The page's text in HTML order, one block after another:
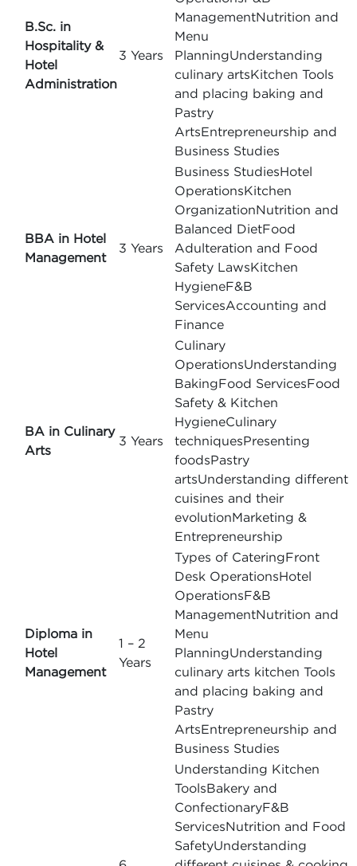
B.Sc. in
Hospitality &
Hotel
Administration
3 Years
ManagementNutrition and
Menu
PlanningUnderstanding
culinary artsKitchen Tools
and placing baking and
Pastry
ArtsEntrepreneurship and
Business Studies
BBA in Hotel
Management
3 Years
Business StudiesHotel
OperationsKitchen
OrganizationNutrition and
Balanced DietFood
Adulteration and Food
Safety LawsKitchen
HygieneF&B
ServicesAccounting and
Finance
BA in Culinary
Arts
3 Years
Culinary
OperationsUnderstanding
BakingFood ServicesFood
Safety & Kitchen
HygieneCulinary
techniquesPresenting
foodsPastry
artsUnderstanding different
cuisines and their
evolutionMarketing &
Entrepreneurship
Diploma in
Hotel
Management
1 – 2
Years
Types of CateringFront
Desk OperationsHotel
OperationsF&B
ManagementNutrition and
Menu
PlanningUnderstanding
culinary arts kitchen Tools
and placing baking and
Pastry
ArtsEntrepreneurship and
Business Studies
Understanding Kitchen
ToolsBakery and
ConfectionaryF&B
ServicesNutrition and Food
SafetyUnderstanding